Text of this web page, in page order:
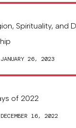
Spirituality, and
26, 2023
of 2022
16, 2022